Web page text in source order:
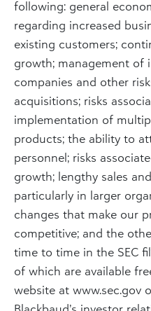
following: general
regarding increased
existing customers;
growth; management of
companies and other
acquisitions; risks
implementation of
products; the ability to
personnel; risks
growth; lengthy sales
particularly in larger
changes that make our
competitive; and the
time to time in the SEC
of which are available
website at www.sec.gov